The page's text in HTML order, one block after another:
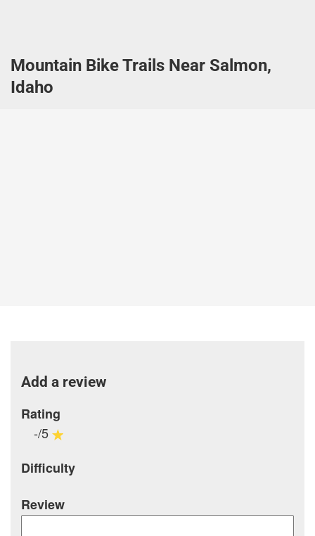
Mountain Bike Trails Near Salmon,
Idaho
Add a review
Rating
-/5
Difficulty
Review